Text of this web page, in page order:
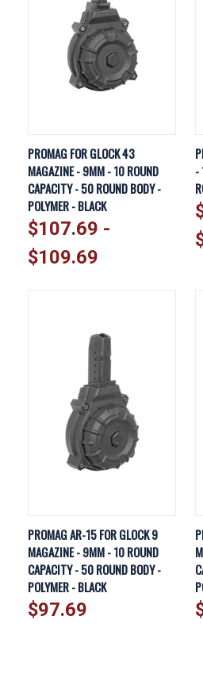
PROMAG FOR GLOCK 43
MAGAZINE - 9MM - 10 ROUND
CAPACITY - 50 ROUND BODY -
POLYMER - BLACK
$107.69 -
$109.69
-
PROMAG AR-15 FOR GLOCK 9
MAGAZINE - 9MM - 10 ROUND
CAPACITY - 50 ROUND BODY -
POLYMER - BLACK
$97.69